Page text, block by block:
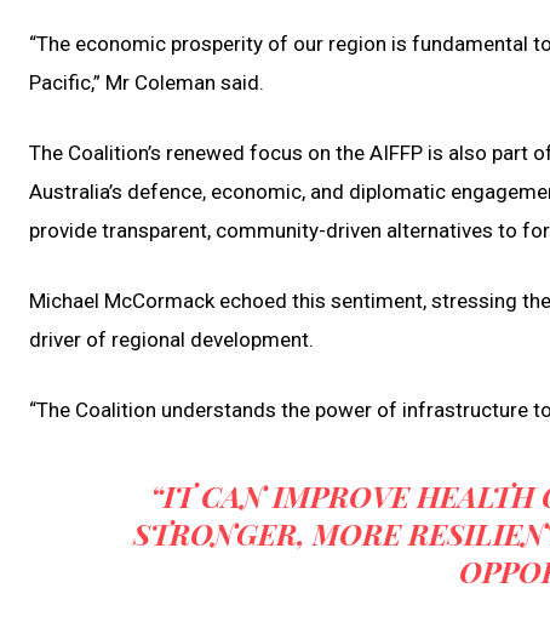
“The economic prosperity of our region is fundamental
Pacific,” Mr Coleman said.
The Coalition’s renewed focus on the AIFFP is also
Australia’s defence, economic, and diplomatic
provide transparent, community-driven alternatives to
Michael McCormack echoed this sentiment, stressing
driver of regional development.
“The Coalition understands the power of infrastructure
“IT CAN IMPROVE HEALTH
STRONGER, MORE